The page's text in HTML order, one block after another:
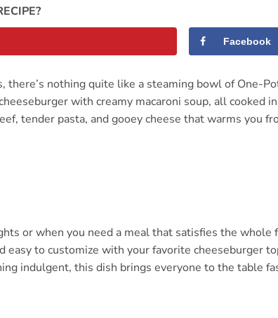
Facebook
there’s nothing quite like a steaming bowl of One-
with creamy macaroni soup, all cooked
tender pasta, and gooey cheese that warms you
or when you need a meal that satisfies the whole
easy to customize with your favorite cheeseburger
indulgent, this dish brings everyone to the table